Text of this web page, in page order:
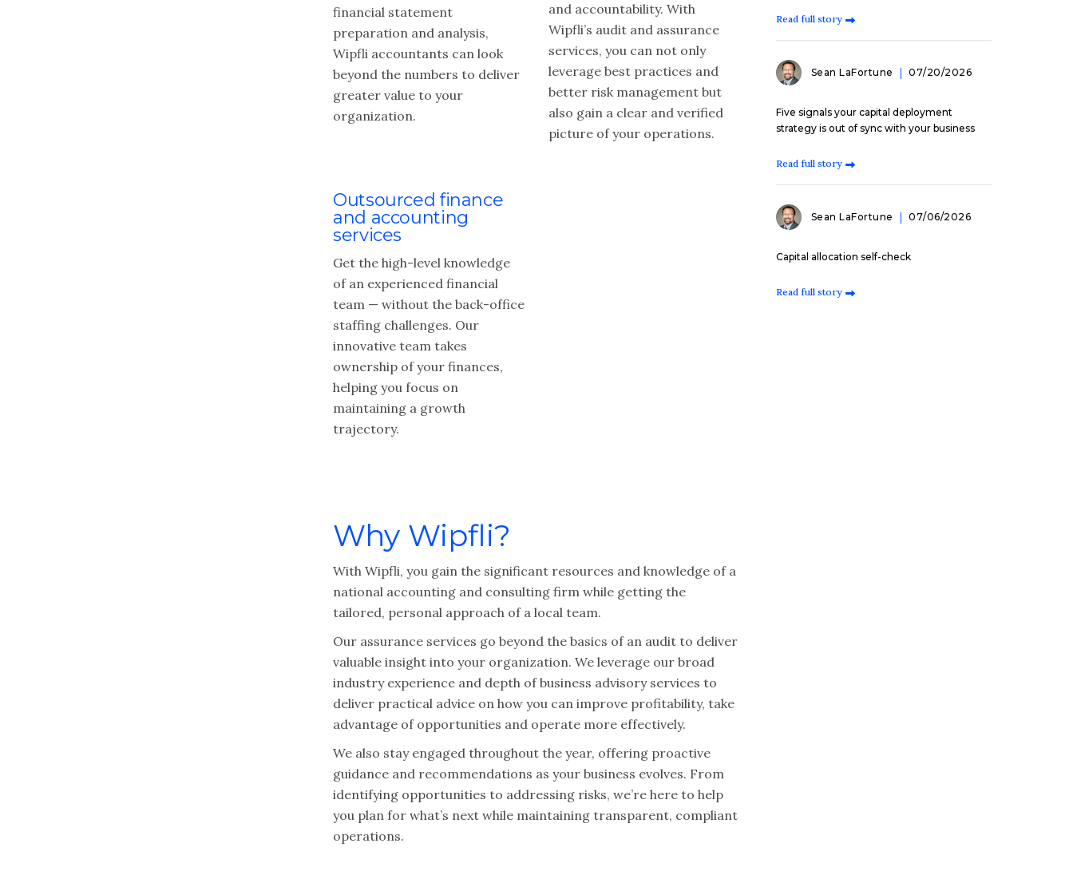
financial statement
preparation and analysis,
Wipfli accountants can look
beyond the numbers to deliver
greater value to your
organization.
and accountability. With
Wipfli’s audit and assurance
services, you can not only
leverage best practices and
better risk management but
also gain a clear and verified
picture of your operations.
Outsourced finance
and accounting
services
Get the high-level knowledge
of an experienced financial
team — without the back-office
staffing challenges. Our
innovative team takes
ownership of your finances,
helping you focus on
maintaining a growth
trajectory.
Why Wipfli?
With Wipfli, you gain the significant resources and knowledge of a
national accounting and consulting firm while getting the
tailored, personal approach of a local team.
Our assurance services go beyond the basics of an audit to deliver
valuable insight into your organization. We leverage our broad
industry experience and depth of business advisory services to
deliver practical advice on how you can improve profitability, take
advantage of opportunities and operate more effectively.
We also stay engaged throughout the year, offering proactive
guidance and recommendations as your business evolves. From
identifying opportunities to addressing risks, we’re here to help
you plan for what’s next while maintaining transparent, compliant
operations.
Read full story
Sean LaFortune 07/20/2026
Five signals your capital deployment
strategy is out of sync with your business
Read full story
Sean LaFortune 07/06/2026
Capital allocation self-check
Read full story